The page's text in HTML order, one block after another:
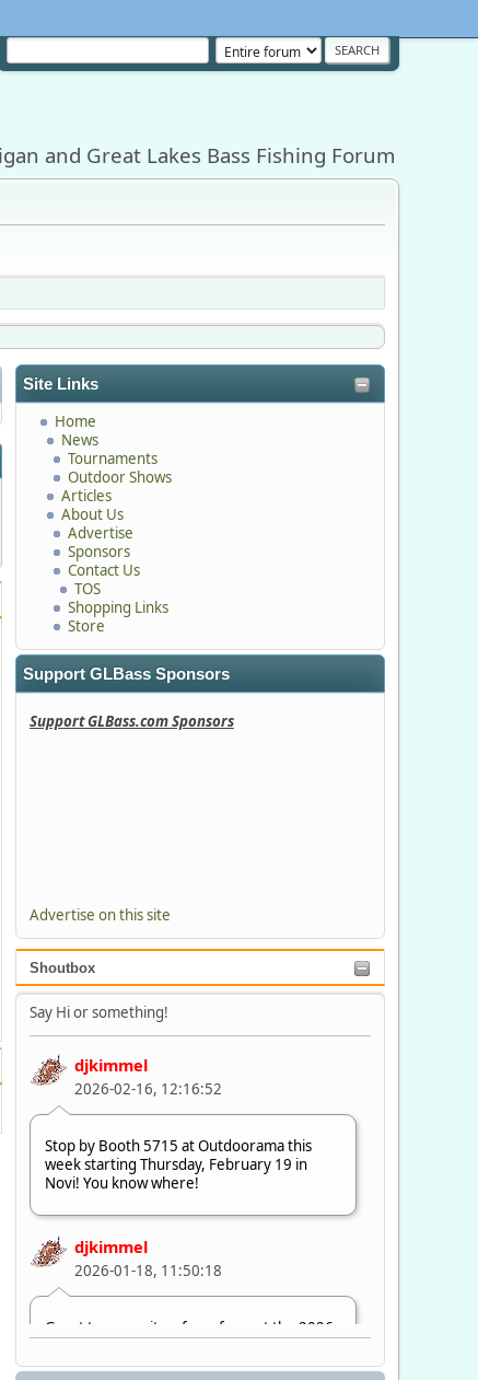
and Great Lakes Bass Fishing Forum
Site Links
Home
News
Tournaments
Outdoor Shows
Articles
About Us
Advertise
Sponsors
Contact Us
TOS
Shopping Links
Store
Support GLBass Sponsors
Support GLBass.com Sponsors
Advertise on this site
Shoutbox
Say Hi or something!
djkimmel
2026-02-16, 12:16:52
Stop by Booth 5715 at Outdoorama this
week starting Thursday, February 19 in
Novi! You know where!
djkimmel
2026-01-18, 11:50:18
Great to see quite a few of you at the 2026
Outdoorama Feb. 19-22.